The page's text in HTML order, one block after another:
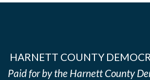
HARNETT COUNTY
Paid for by the Harnett County